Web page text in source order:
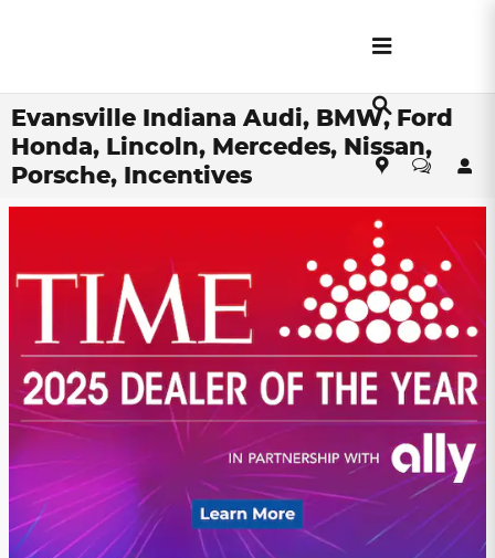
Evansville Indiana Audi, BMW, Ford
Honda, Lincoln, Mercedes, Nissan,
Porsche, Incentives